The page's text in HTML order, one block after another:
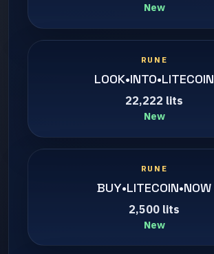
New
RUNE
LOOK•INTO•LITECOIN
22,222 lits
New
RUNE
BUY•LITECOIN•NOW
2,500 lits
New